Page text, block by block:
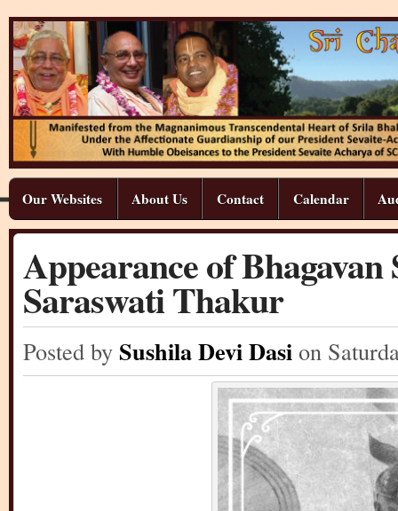
Our Websites About Us Contact Calendar
Appearance of
Saraswati Thakur
Posted by Sushila Devi Dasi on